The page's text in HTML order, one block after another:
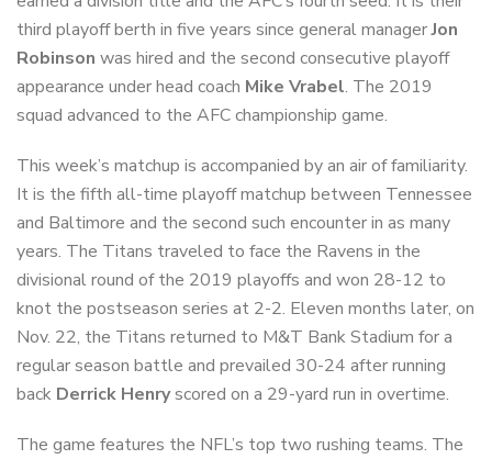
third playoff berth in five years since general managerJon
Robinson was hired and the second consecutive playoff
appearance under head coach Mike Vrabel. The 2019
squad advanced to the AFC championship game.
This week’s matchup is accompanied by an air of familiarity.
It is the fifth all-time playoff matchup between Tennessee
and Baltimore and the second such encounter in as many
years. The Titans traveled to face the Ravens in the
divisional round of the 2019 playoffs and won 28-12 to
knot the postseason series at 2-2. Eleven months later, on
Nov. 22, the Titans returned to M&T Bank Stadium for a
regular season battle and prevailed 30-24 after running
back Derrick Henryscored on a 29-yard run in overtime.
The game features the NFL’s top two rushing teams. The